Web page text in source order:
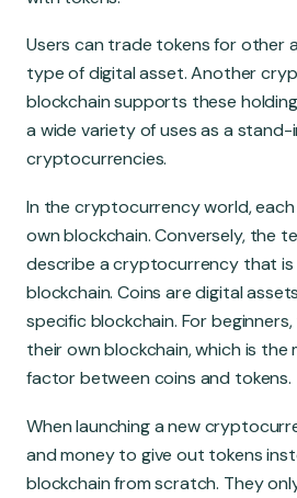
Users can trade tokens for other
type of digital asset. Another
blockchain supports these
a wide variety of uses as a stand-
cryptocurrencies.
In the cryptocurrency world,
own blockchain. Conversely, the
describe a cryptocurrency that
blockchain. Coins are digital
specific blockchain. For
their own blockchain, which is the
factor between coins and tokens.
When launching a new
and money to give out tokens
blockchain from scratch. They